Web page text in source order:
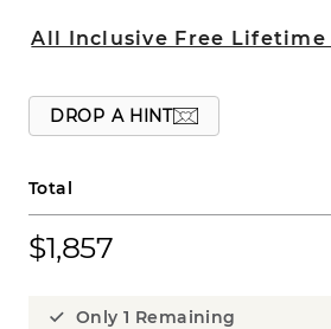
All Inclusive Free
DROP A HINT
Total
$1,857
Only 1 Remaining